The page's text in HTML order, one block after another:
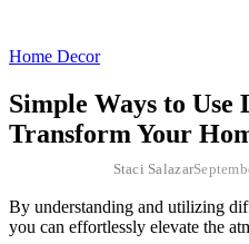
Home Decor
Simple Ways to Use
Transform Your
Staci Salazar
By understanding and utilizing
you can effortlessly elevate the